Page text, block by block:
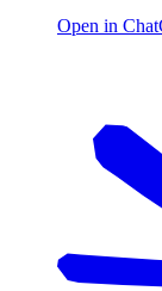
Open in